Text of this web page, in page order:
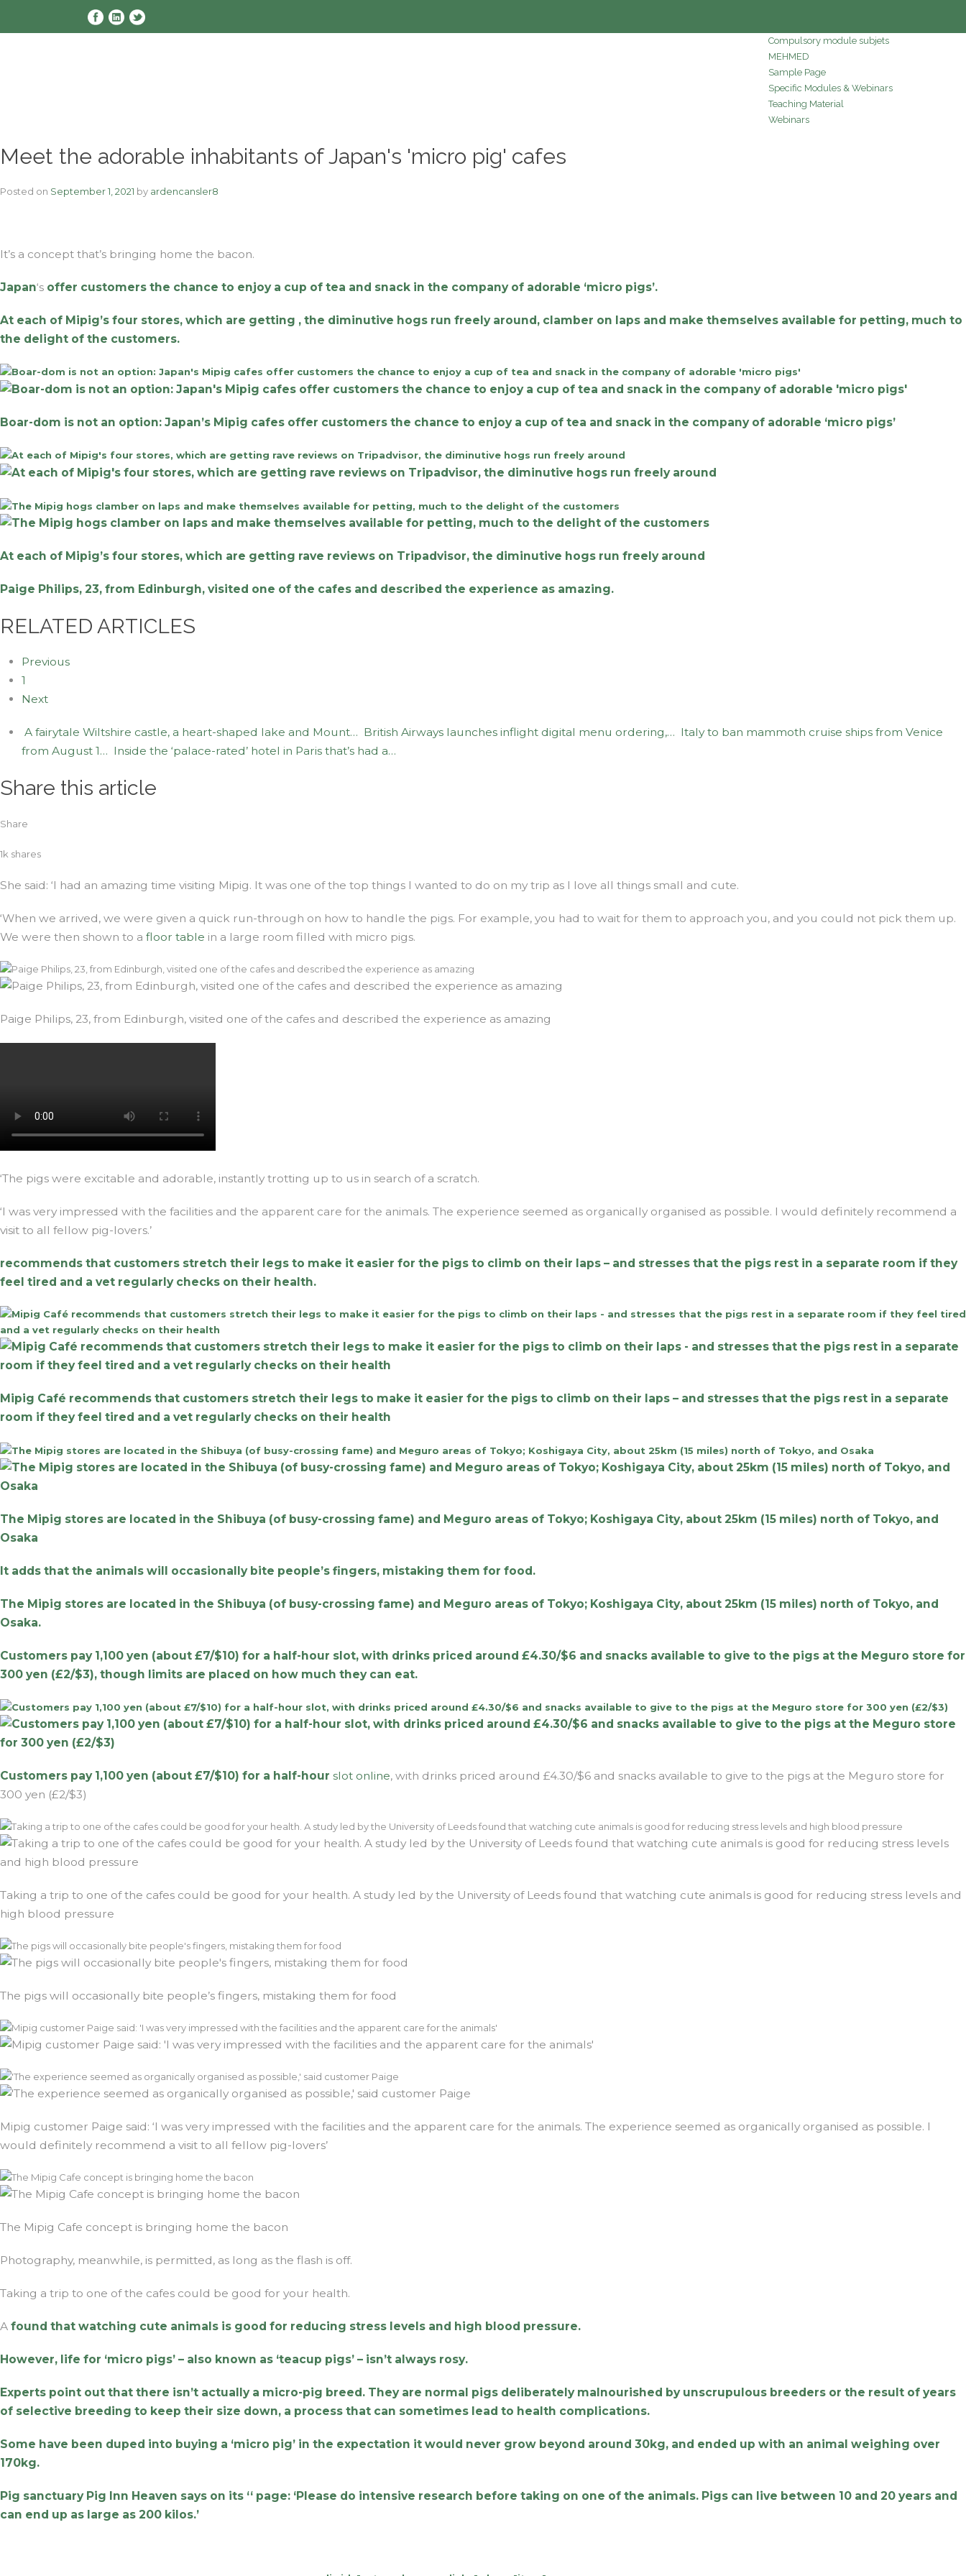
Compulsory module subjets
MEHMED
Sample Page
Specific Modules & Webinars
Teaching Material
Webinars
Meet the adorable inhabitants of Japan's 'micro pig' cafes
Posted on September 1, 2021 by ardencansler8
It’s a concept that’s bringing home the bacon.
Japan‘s offer customers the chance to enjoy a cup of tea and snack in the company of adorable ‘micro pigs’.
At each of Mipig’s four stores, which are getting , the diminutive hogs run freely around, clamber on laps and make themselves available for petting, much to
the delight of the customers.
Boar-dom is not an option: Japan’s Mipig cafes offer customers the chance to enjoy a cup of tea and snack in the company of adorable ‘micro pigs’
At each of Mipig’s four stores, which are getting rave reviews on Tripadvisor, the diminutive hogs run freely around
Paige Philips, 23, from Edinburgh, visited one of the cafes and described the experience as amazing.
RELATED ARTICLES
Previous
1
Next
A fairytale Wiltshire castle, a heart-shaped lake and Mount… British Airways launches inflight digital menu ordering,… Italy to ban mammoth cruise ships from Venice
from August 1… Inside the ‘palace-rated’ hotel in Paris that’s had a…
Share this article
Share
1k shares
She said: ‘I had an amazing time visiting Mipig. It was one of the top things I wanted to do on my trip as I love all things small and cute.
‘When we arrived, we were given a quick run-through on how to handle the pigs. For example, you had to wait for them to approach you, and you could not pick them up.
We were then shown to a floor table in a large room filled with micro pigs.
Paige Philips, 23, from Edinburgh, visited one of the cafes and described the experience as amazing
‘The pigs were excitable and adorable, instantly trotting up to us in search of a scratch.
‘I was very impressed with the facilities and the apparent care for the animals. The experience seemed as organically organised as possible. I would definitely recommend a
visit to all fellow pig-lovers.’
recommends that customers stretch their legs to make it easier for the pigs to climb on their laps – and stresses that the pigs rest in a separate room if they
feel tired and a vet regularly checks on their health.
Mipig Café recommends that customers stretch their legs to make it easier for the pigs to climb on their laps – and stresses that the pigs rest in a separate
room if they feel tired and a vet regularly checks on their health
The Mipig stores are located in the Shibuya (of busy-crossing fame) and Meguro areas of Tokyo; Koshigaya City, about 25km (15 miles) north of Tokyo, and
Osaka
It adds that the animals will occasionally bite people’s fingers, mistaking them for food.
The Mipig stores are located in the Shibuya (of busy-crossing fame) and Meguro areas of Tokyo; Koshigaya City, about 25km (15 miles) north of Tokyo, and
Osaka.
Customers pay 1,100 yen (about £7/$10) for a half-hour slot, with drinks priced around £4.30/$6 and snacks available to give to the pigs at the Meguro store for
300 yen (£2/$3), though limits are placed on how much they can eat.
Customers pay 1,100 yen (about £7/$10) for a half-hour slot online, with drinks priced around £4.30/$6 and snacks available to give to the pigs at the Meguro store for
300 yen (£2/$3)
Taking a trip to one of the cafes could be good for your health. A study led by the University of Leeds found that watching cute animals is good for reducing stress levels and
high blood pressure
The pigs will occasionally bite people’s fingers, mistaking them for food
Mipig customer Paige said: ‘I was very impressed with the facilities and the apparent care for the animals. The experience seemed as organically organised as possible. I
would definitely recommend a visit to all fellow pig-lovers’
The Mipig Cafe concept is bringing home the bacon
Photography, meanwhile, is permitted, as long as the flash is off.
Taking a trip to one of the cafes could be good for your health.
A found that watching cute animals is good for reducing stress levels and high blood pressure.
However, life for ‘micro pigs’ – also known as ‘teacup pigs’ – isn’t always rosy.
Experts point out that there isn’t actually a micro-pig breed. They are normal pigs deliberately malnourished by unscrupulous breeders or the result of years
of selective breeding to keep their size down, a process that can sometimes lead to health complications.
Some have been duped into buying a ‘micro pig’ in the expectation it would never grow beyond around 30kg, and ended up with an animal weighing over
170kg.
Pig sanctuary Pig Inn Heaven says on its ‘‘ page: ‘Please do intensive research before taking on one of the animals. Pigs can live between 10 and 20 years and
can end up as large as 200 kilos.’